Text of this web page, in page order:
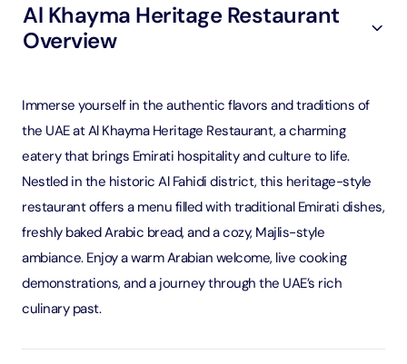
Al Khayma Heritage Restaurant
Overview
Immerse yourself in the authentic flavors and traditions of
the UAE at Al Khayma Heritage Restaurant, a charming
eatery that brings Emirati hospitality and culture to life.
Nestled in the historic Al Fahidi district, this heritage-style
restaurant offers a menu filled with traditional Emirati dishes,
freshly baked Arabic bread, and a cozy, Majlis-style
ambiance. Enjoy a warm Arabian welcome, live cooking
demonstrations, and a journey through the UAE’s rich
culinary past.